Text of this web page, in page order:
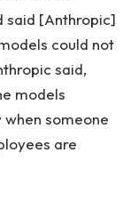
said [Anthropic]
could not
said,
models
when someone
are